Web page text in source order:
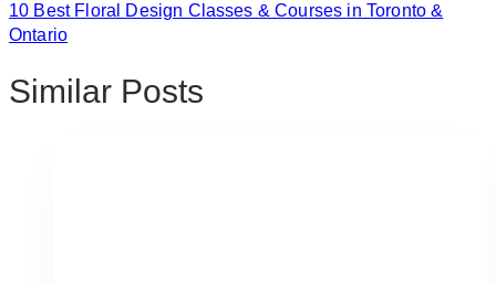
10 Best Floral Design Classes & Courses in Toronto &
Ontario
Similar Posts